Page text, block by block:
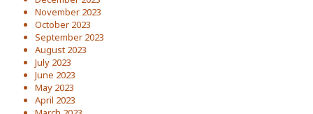
November 2023
October 2023
September 2023
August 2023
July 2023
June 2023
May 2023
April 2023